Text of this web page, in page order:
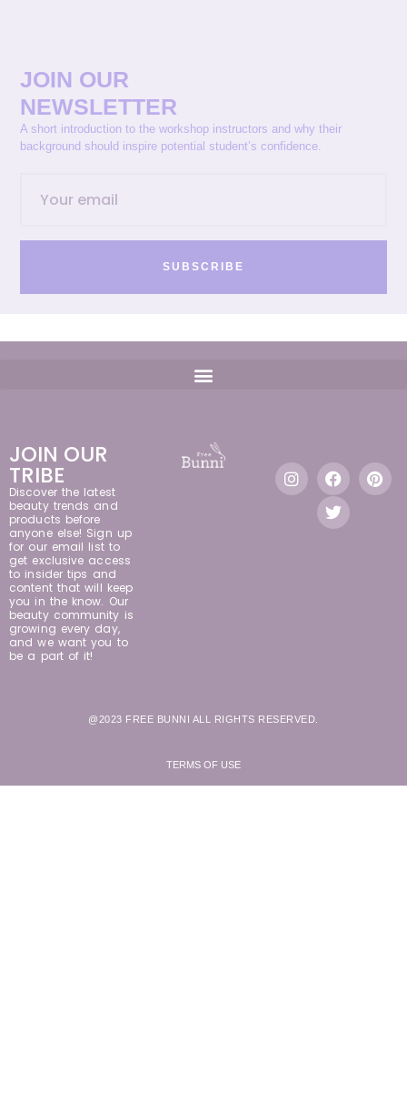
JOIN OUR
NEWSLETTER
A short introduction to the workshop instructors and why their
background should inspire potential student’s confidence.
SUBSCRIBE
JOIN OUR
TRIBE
Discover the latest
beauty trends and
products before
anyone else! Sign up
for our email list to
get exclusive access
to insider tips and
content that will keep
you in the know. Our
beauty community is
growing every day,
and we want you to
be a part of it!
@2023 FREE BUNNI ALL RIGHTS RESERVED.
TERMS OF USE